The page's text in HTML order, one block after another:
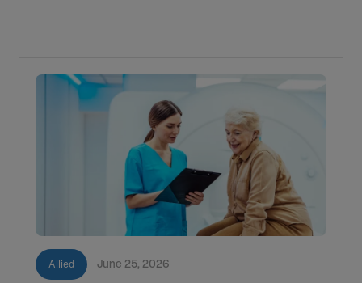
Allied June 25, 2026